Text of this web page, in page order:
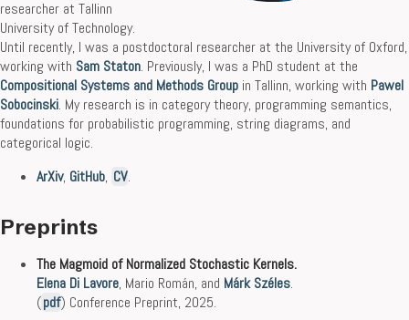
researcher at Tallinn
University of Technology.
Until recently, I was a postdoctoral researcher at the University of Oxford,
working with Sam Staton. Previously, I was a PhD student at the
Compositional Systems and Methods Group in Tallinn, working with Pawel
Sobocinski. My research is in category theory, programming semantics,
foundations for probabilistic programming, string diagrams, and
categorical logic.
ArXiv, GitHub, CV.
Preprints
The Magmoid of Normalized Stochastic Kernels.
Elena Di Lavore, Mario Román, and Márk Széles.
(pdf) Conference Preprint, 2025.